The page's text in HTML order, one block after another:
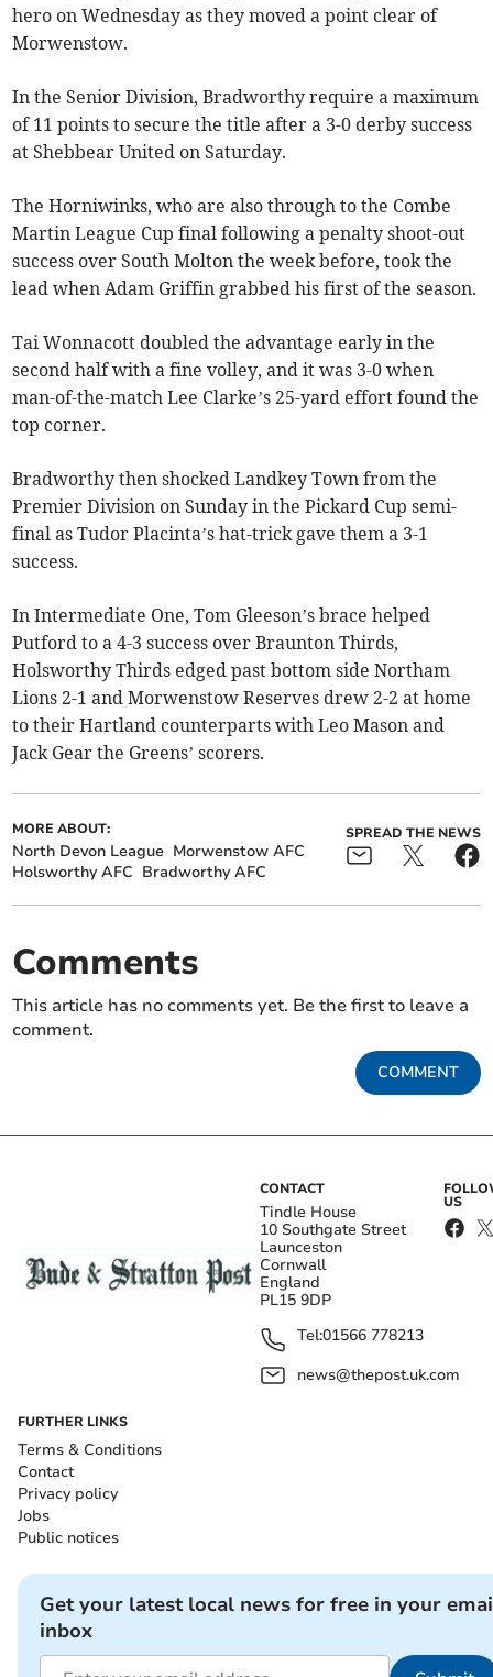
hero on Wednesday as they moved a point clear of
Morwenstow.
In the Senior Division, Bradworthy require a maximum
of 11 points to secure the title after a 3-0 derby success
at Shebbear United on Saturday.
The Horniwinks, who are also through to the Combe
Martin League Cup final following a penalty shoot-out
success over South Molton the week before, took the
lead when Adam Griffin grabbed his first of the season.
Tai Wonnacott doubled the advantage early in the
second half with a fine volley, and it was 3-0 when
man-of-the-match Lee Clarke’s 25-yard effort found the
top corner.
Bradworthy then shocked Landkey Town from the
Premier Division on Sunday in the Pickard Cup semi-
final as Tudor Placinta’s hat-trick gave them a 3-1
success.
In Intermediate One, Tom Gleeson’s brace helped
Putford to a 4-3 success over Braunton Thirds,
Holsworthy Thirds edged past bottom side Northam
Lions 2-1 and Morwenstow Reserves drew 2-2 at home
to their Hartland counterparts with Leo Mason and
Jack Gear the Greens’ scorers.
MORE ABOUT:
North Devon League Morwenstow AFC
Holsworthy AFC Bradworthy AFC
SPREAD THE NEWS
Comments
This article has no comments yet. Be the first to leave a
comment.
COMMENT
CONTACT
Tindle House
10 Southgate Street
Launceston
Cornwall
England
PL15 9DP
Tel:01566 778213
news@thepost.uk.com
US
FURTHER LINKS
Terms & Conditions
Contact
Privacy policy
Jobs
Public notices
Get your latest local news for free in your
inbox